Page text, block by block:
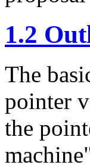
1.2
The
pointer
the